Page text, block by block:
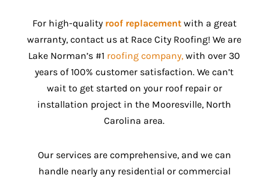
For high-quality roof replacementwith a great
warranty, contact us at Race City Roofing! We are
Lake Norman’s #1 roofing company, with over 30
years of 100% customer satisfaction. We can’t
wait to get started on your roof repair or
installation project in the Mooresville, North
Carolina area.
Our services are comprehensive, and we can
handle nearly any residential or commercial